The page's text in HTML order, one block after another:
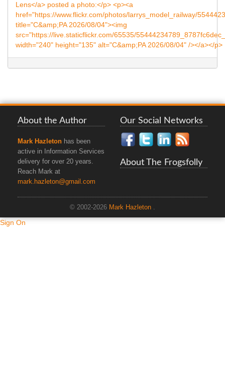
About the Author
Mark Hazleton has been
active in Information Services
delivery for over 20 years.
Reach Mark at
mark.hazleton@gmail.com
Our Social Networks
About The Frogsfolly
© 2002-2026 Mark Hazleton .
Sign On